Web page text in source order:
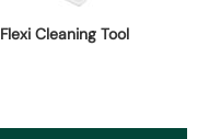
Flexi Cleaning Tool